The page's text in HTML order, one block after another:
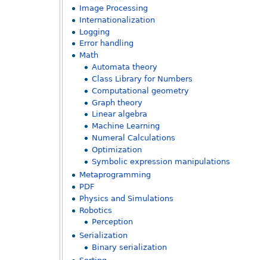
Image Processing
Internationalization
Logging
Error handling
Math
Automata theory
Class Library for Numbers
Computational geometry
Graph theory
Linear algebra
Machine Learning
Numeral Calculations
Optimization
Symbolic expression manipulations
Metaprogramming
PDF
Physics and Simulations
Robotics
Perception
Serialization
Binary serialization